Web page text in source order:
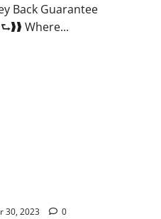
Back Guarantee
Where...
30, 2023 0